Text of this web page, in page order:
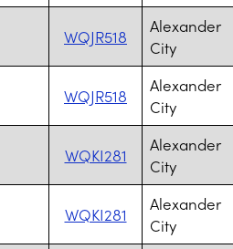
WQJR518
Alexander
City
WQJR518
Alexander
City
WQKI281
Alexander
City
WQKI281
Alexander
City